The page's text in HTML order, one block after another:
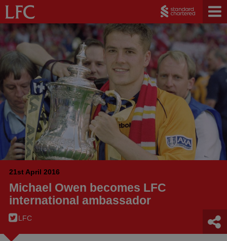
21st April 2016
Michael Owen becomes LFC
international ambassador
LFC